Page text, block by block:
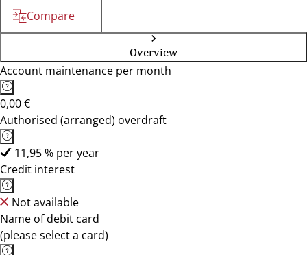
Compare
Overview
Account maintenance per month
0,00 €
Authorised (arranged) overdraft
11,95 % per year
Credit interest
Not available
Name of debit card
(please select a card)